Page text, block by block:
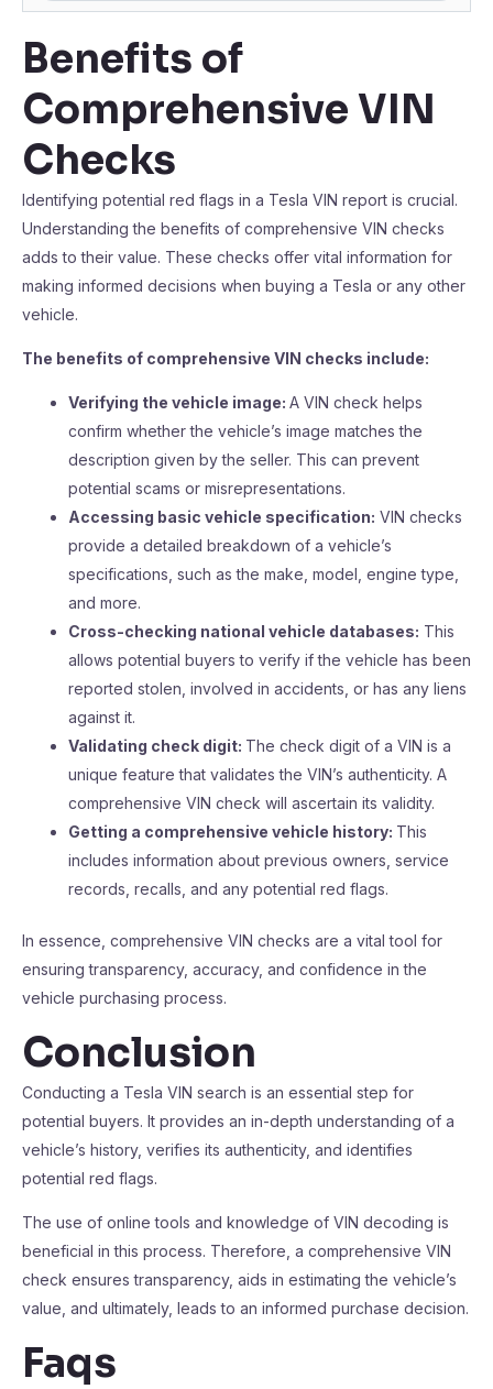
Benefits of
Comprehensive VIN
Checks
Identifying potential red flags in a Tesla VIN report is crucial.
Understanding the benefits of comprehensive VIN checks
adds to their value. These checks offer vital information for
making informed decisions when buying a Tesla or any other
vehicle.
The benefits of comprehensive VIN checks include:
Verifying the vehicle image: A VIN check helps
confirm whether the vehicle’s image matches the
description given by the seller. This can prevent
potential scams or misrepresentations.
Accessing basic vehicle specification: VIN checks
provide a detailed breakdown of a vehicle’s
specifications, such as the make, model, engine type,
and more.
Cross-checking national vehicle databases: This
allows potential buyers to verify if the vehicle has been
reported stolen, involved in accidents, or has any liens
against it.
Validating check digit: The check digit of a VIN is a
unique feature that validates the VIN’s authenticity. A
comprehensive VIN check will ascertain its validity.
Getting a comprehensive vehicle history: This
includes information about previous owners, service
records, recalls, and any potential red flags.
In essence, comprehensive VIN checks are a vital tool for
ensuring transparency, accuracy, and confidence in the
vehicle purchasing process.
Conclusion
Conducting a Tesla VIN search is an essential step for
potential buyers. It provides an in-depth understanding of a
vehicle’s history, verifies its authenticity, and identifies
potential red flags.
The use of online tools and knowledge of VIN decoding is
beneficial in this process. Therefore, a comprehensive VIN
check ensures transparency, aids in estimating the vehicle’s
value, and ultimately, leads to an informed purchase decision.
Faqs